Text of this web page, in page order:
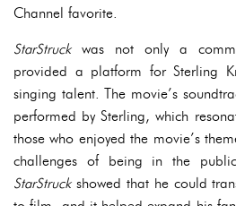
Channel favorite.
StarStruckwas not only a
provided a platform for Sterling
singing talent. The movie’s
performed by Sterling, which
those who enjoyed the movie’s
challenges of being in the
StarStruckshowed that he could